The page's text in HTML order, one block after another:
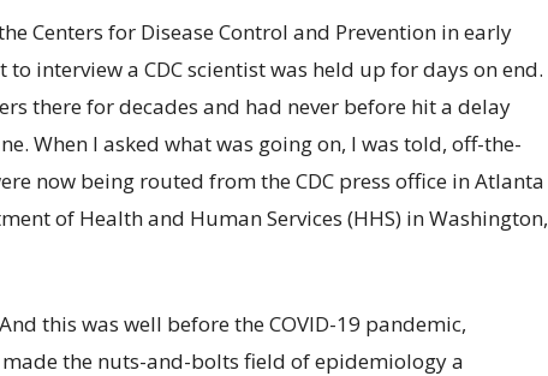
Centers for Disease Control and Prevention in early
interview a CDC scientist was held up for days on end.
there for decades and had never before hit a delay
When I asked what was going on, I was told, off-the-
now being routed from the CDC press office in Atlanta
of Health and Human Services (HHS) in Washington,
this was well before the COVID-19 pandemic,
the nuts-and-bolts field of epidemiology a